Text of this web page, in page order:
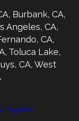
Burbank, CA,
Angeles, CA,
CA,
Toluca Lake,
CA, West